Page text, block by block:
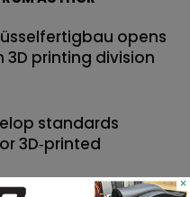
opens
printing division
standards
3D‑printed
×